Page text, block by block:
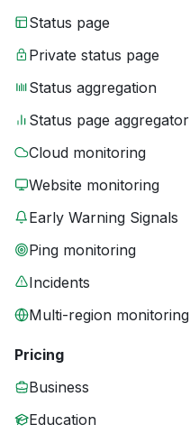
Status page
Private status page
Status aggregation
Status page aggregator
Cloud monitoring
Website monitoring
Early Warning Signals
Ping monitoring
Incidents
Multi-region monitoring
Pricing
Business
Education